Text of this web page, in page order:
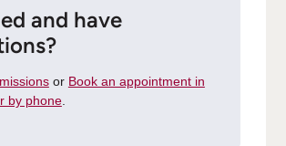
and have
or Book an appointment in
by phone.